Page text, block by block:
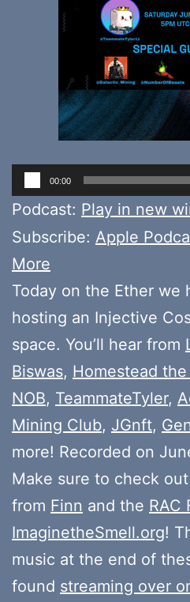
Audio
Player
00:00
Podcast: Play in new
Subscribe: Apple
More
Today on the Ether we
hosting an Injective
space. You’ll hear from
Biswas, Homestead
NOB, TeammateTyler,
Mining Club, JGnft,
more! Recorded on
Make sure to check
from Finn and the RAC
ImaginetheSmell.org!
music at the end of
found streaming over